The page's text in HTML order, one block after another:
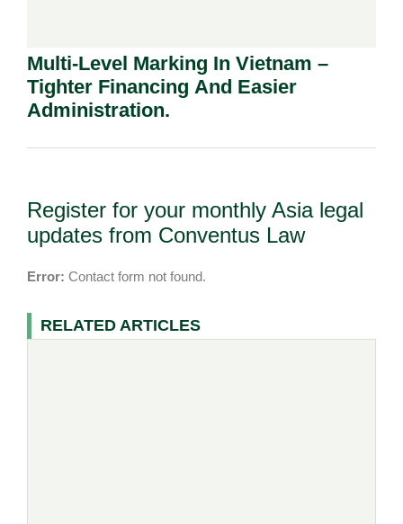
Multi-Level Marking In Vietnam –
Tighter Financing And Easier
Administration.
Register for your monthly Asia legal
updates from Conventus Law
Error: Contact form not found.
RELATED ARTICLES